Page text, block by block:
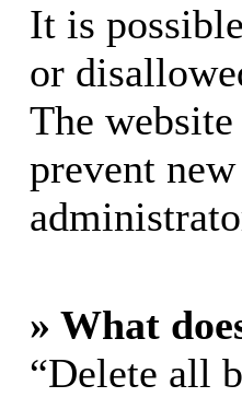
It is
or
The
prevent
» What
“Delete all